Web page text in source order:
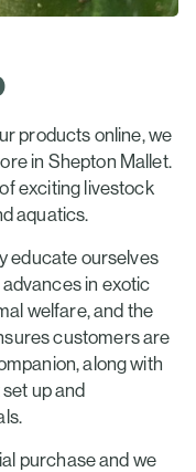
products online, we
in Shepton Mallet.
exciting livestock
aquatics.
educate ourselves
in exotic
welfare, and the
customers are
along with
up and
purchase and we